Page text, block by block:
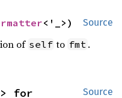
Source
<'_>)
of self to fmt .
Source